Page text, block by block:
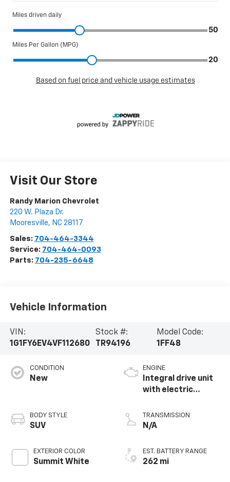
Visit Our Store
Randy Marion Chevrolet
220 W. Plaza Dr.
Mooresville, NC 28117
Sales: 704-464-3344
Service: 704-464-0093
Parts: 704-235-6648
Vehicle Information
VIN:
1G1FY6EV4VF112680
Stock #:
TR94196
Model Code:
1FF48
CONDITION
New
BODY STYLE
SUV
EXTERIOR COLOR
Summit White
ENGINE
Integral drive unit
with electric
TRANSMISSION
N/A
EST. BATTERY RANGE
262 mi